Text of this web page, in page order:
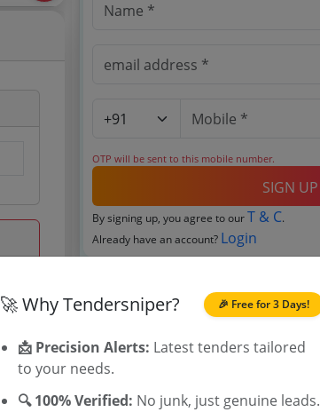
OTP will be sent to this mobile number.
SIGN UP
By signing up, you agree to ourT & C.
Already have an account? Login
TamilNadu Tenders
Telangana Tenders
WB Tenders
🎉 Free for 3 Days!
🚀 Why Tendersniper?
📩 Precision Alerts: Latest tenders tailored
to your needs.
🔍 100% Verified: No junk, just genuine leads.